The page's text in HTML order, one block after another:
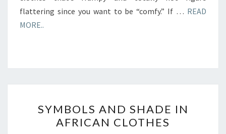
flattering since you want to be “comfy.” If … READ
MORE..
AND
SHADE
SYMBOLS AND SHADE IN
AFRICAN CLOTHES